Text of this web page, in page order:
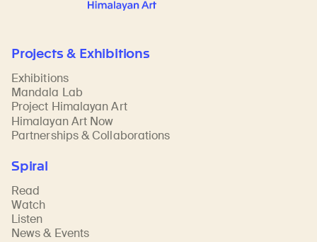
Projects & Exhibitions
Exhibitions
Mandala Lab
Project Himalayan Art
Himalayan Art Now
Partnerships & Collaborations
Spiral
Read
Watch
Listen
News & Events